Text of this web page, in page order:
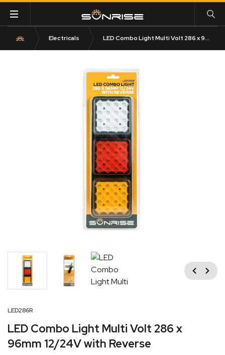
Electricals LED Combo Light Multi Volt 286 x 96mm 12/24V with Reverse
Previous
Next
LED286R
LED Combo Light Multi Volt 286 x
96mm 12/24V with Reverse